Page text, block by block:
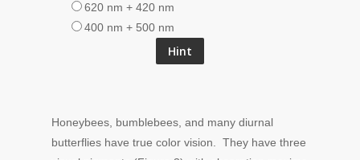
620 nm + 420 nm
400 nm + 500 nm
Honeybees, bumblebees, and many diurnal
butterflies have true color vision. They have three